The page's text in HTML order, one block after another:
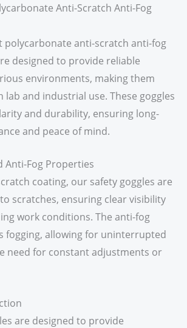
Anti-Scratch Anti-Fog
polycarbonate anti-scratch anti-fog
designed to provide reliable
environments, making them
and industrial use. These goggles
and durability, ensuring long-
and peace of mind.
Anti-Fog Properties
coating, our safety goggles are
scratches, ensuring clear visibility
work conditions. The anti-fog
fogging, allowing for uninterrupted
need for constant adjustments or
are designed to provide